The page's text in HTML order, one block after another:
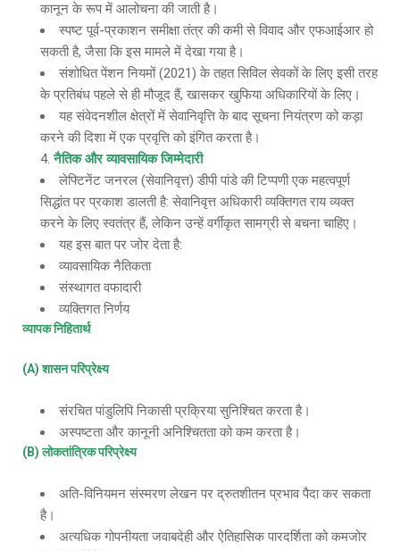
कानून के रूप में आलोचना की जाती है।
स्पष्ट पूर्व-प्रकाशन समीक्षा तंत्र की कमी से विवाद और एफआईआर हो
सकती है, जैसा कि इस मामले में देखा गया है।
संशोधित पेंशन नियमों (2021) के तहत सिविल सेवकों के लिए इसी तरह
के प्रतिबंध पहले से ही मौजूद हैं, खासकर खुफिया अधिकारियों के लिए।
यह संवेदनशील क्षेत्रों में सेवानिवृत्ति के बाद सूचना नियंत्रण को कड़ा
करने की दिशा में एक प्रवृत्ति को इंगित करता है।
नैतिक और व्यावसायिक जिम्मेदारी
लेफ्टिनेंट जनरल (सेवानिवृत्त) डीपी पांडे की टिप्पणी एक महत्वपूर्ण
सिद्धांत पर प्रकाश डालती है: सेवानिवृत्त अधिकारी व्यक्तिगत राय व्यक्त
करने के लिए स्वतंत्र हैं, लेकिन उन्हें वर्गीकृत सामग्री से बचना चाहिए।
यह इस बात पर जोर देता है:
व्यावसायिक नैतिकता
संस्थागत वफादारी
व्यक्तिगत निर्णय
व्यापक निहितार्थ
(A) शासन परिप्रेक्ष्य
संरचित पांडुलिपि निकासी प्रक्रिया सुनिश्चित करता है।
अस्पष्टता और कानूनी अनिश्चितता को कम करता है।
(B) लोकतांत्रिक परिप्रेक्ष्य
अति-विनियमन संस्मरण लेखन पर द्रुतशीतन प्रभाव पैदा कर सकता
है।
अत्यधिक गोपनीयता जवाबदेही और ऐतिहासिक पारदर्शिता को कमजोर